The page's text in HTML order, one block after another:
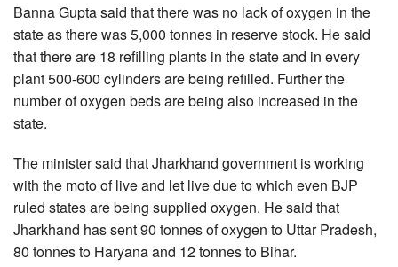
Banna Gupta said that there was no lack of oxygen in the
state as there was 5,000 tonnes in reserve stock. He said
that there are 18 refilling plants in the state and in every
plant 500-600 cylinders are being refilled. Further the
number of oxygen beds are being also increased in the
state.
The minister said that Jharkhand government is working
with the moto of live and let live due to which even BJP
ruled states are being supplied oxygen. He said that
Jharkhand has sent 90 tonnes of oxygen to Uttar Pradesh,
80 tonnes to Haryana and 12 tonnes to Bihar.